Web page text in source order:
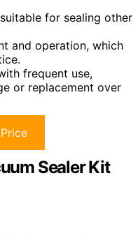
for sealing other
and operation, which
frequent use,
or replacement over
Sealer Kit